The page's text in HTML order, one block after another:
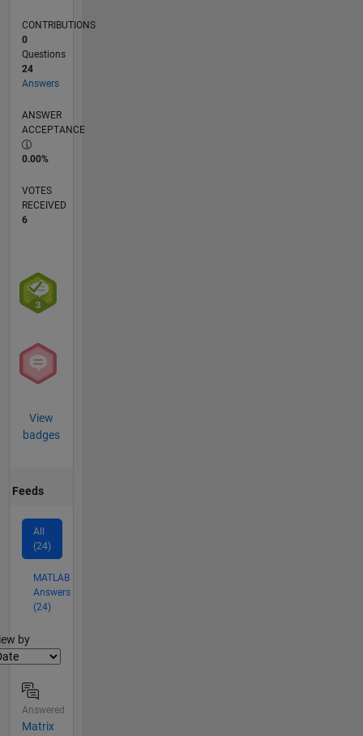
CONTRIBUTIONS
0
Questions
24
Answers
ANSWER
ACCEPTANCE
0.00%
VOTES
RECEIVED
6
View
badges
Feeds
All
(24)
MATLAB
Answers
(24)
by
Answered
Matrix